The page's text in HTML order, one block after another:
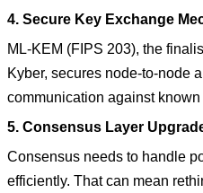
4. Secure Key Exchange
ML-KEM (FIPS 203), the
Kyber, secures node-to-node
communication against
5. Consensus Layer
Consensus needs to handle
efficiently. That can mean